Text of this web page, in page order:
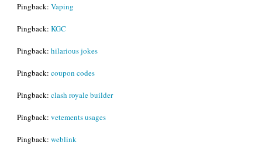
Pingback: Vaping
Pingback: KGC
Pingback: hilarious jokes
Pingback: coupon codes
Pingback: clash royale builder
Pingback: vetements usages
Pingback: weblink